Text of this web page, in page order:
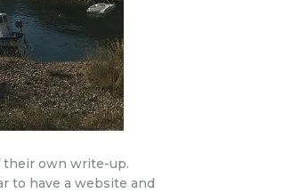
their own write-up.
to have a website and